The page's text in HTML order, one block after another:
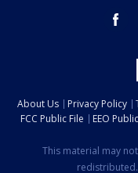
About Us Privacy Policy
FCC Public File
EEO
This material may